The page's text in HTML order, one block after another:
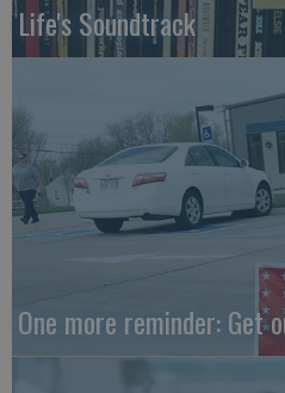
Life's Soundtrack
One more reminder: Get